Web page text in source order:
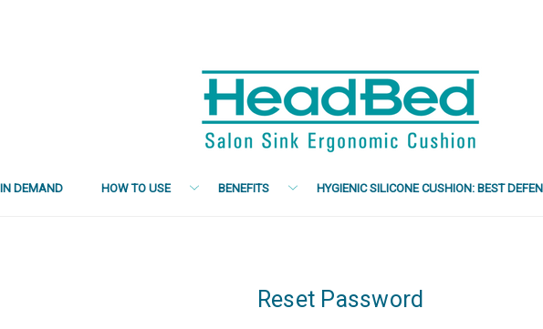
IN DEMAND HOW TO USE BENEFITS HYGIENIC SILICONE CUSHION: BEST
Reset Password